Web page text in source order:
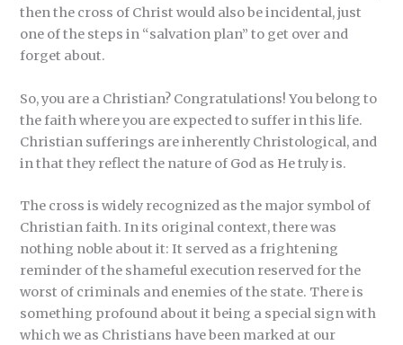
then the cross of Christ would also be incidental, just
one of the steps in “salvation plan” to get over and
forget about.
So, you are a Christian? Congratulations! You belong to
the faith where you are expected to suffer in this life.
Christian sufferings are inherently Christological, and
in that they reflect the nature of God as He truly is.
The cross is widely recognized as the major symbol of
Christian faith. In its original context, there was
nothing noble about it: It served as a frightening
reminder of the shameful execution reserved for the
worst of criminals and enemies of the state. There is
something profound about it being a special sign with
which we as Christians have been marked at our